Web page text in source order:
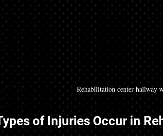
Rehabilitation center hallway
of Injuries Occur in